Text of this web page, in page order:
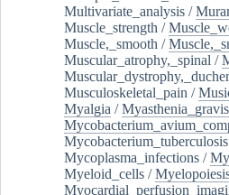
Multivariate_analysis /
Muscle_strength /
Muscle,_smooth /
Muscular_atrophy,_spinal /
Musculoskeletal_pain /
Myalgia /Myasthenia_gravis
Mycobacterium_tuberculosis
Mycoplasma_infections /
Myeloid_cells /